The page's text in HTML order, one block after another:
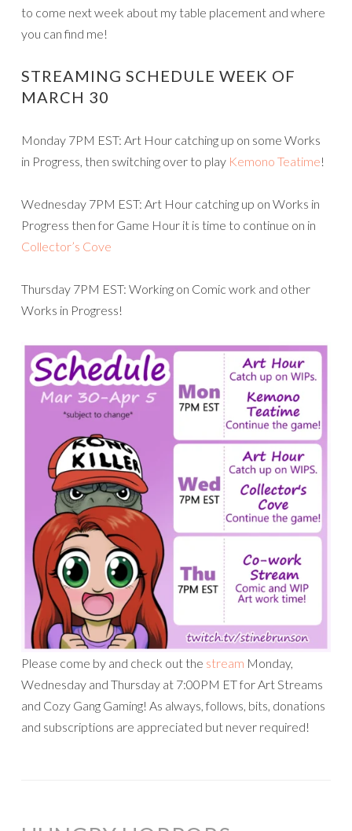
to come next week about my table placement and where
you can find me!
STREAMING SCHEDULE WEEK OF
MARCH 30
Monday 7PM EST: Art Hour catching up on some Works
in Progress, then switching over to play Kemono Teatime!
Wednesday 7PM EST: Art Hour catching up on Works in
Progress then for Game Hour it is time to continue on in
Collector’s Cove
Thursday 7PM EST: Working on Comic work and other
Works in Progress!
Please come by and check out the stream Monday,
Wednesday and Thursday at 7:00PM ET for Art Streams
and Cozy Gang Gaming! As always, follows, bits, donations
and subscriptions are appreciated but never required!